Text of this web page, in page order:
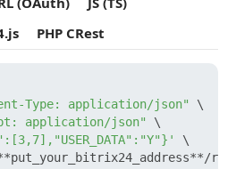
PHP CRest
Type: application/json"
\
application/json"
\
\